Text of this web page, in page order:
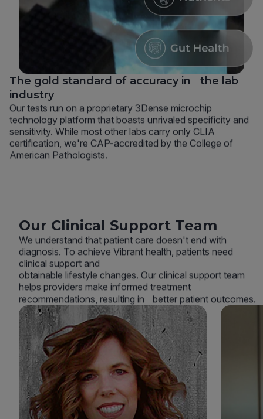
The gold standard of accuracy in the lab
industry
Our tests run on a proprietary 3Dense microchip
technology platform that boasts unrivaled specificity and
sensitivity. While most other labs carry only CLIA
certification, we're CAP-accredited by the College of
American Pathologists.
Our Clinical Support Team
We understand that patient care doesn't end with
diagnosis. To achieve Vibrant health, patients need
clinical support and
obtainable lifestyle changes. Our clinical support team
helps providers make informed treatment
recommendations, resulting in better patient outcomes.